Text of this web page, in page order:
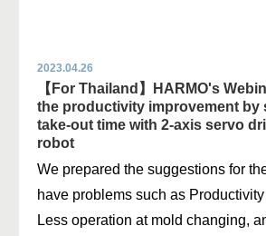
2023.04.26
【For Thailand】HARMO's
the productivity improvement by
take-out time with 2-axis servo
robot
We prepared the suggestions for
have problems such as
Less operation at mold changing,